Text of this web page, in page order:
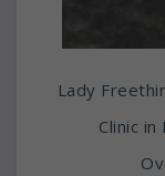
Lady
Clinic